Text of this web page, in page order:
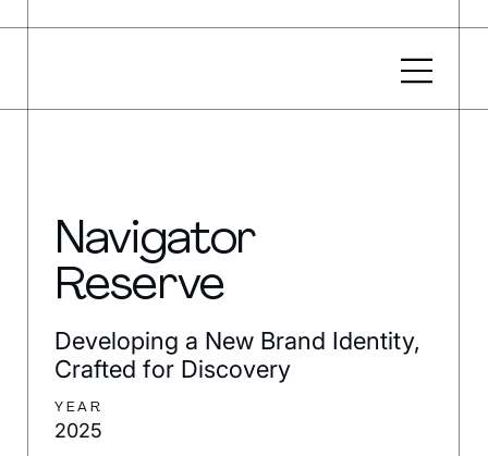
Navigator
Reserve
Developing a New Brand Identity,
Crafted for Discovery
YEAR
2025